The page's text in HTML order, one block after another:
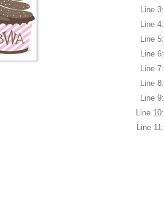
Line 3:
Line 4:
Line 5:
Line 6:
Line 7:
Line 8:
Line 9:
Line 10:
Line 11: